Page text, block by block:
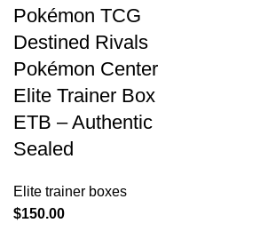
Pokémon TCG
Destined Rivals
Pokémon Center
Elite Trainer Box
ETB – Authentic
Sealed
Elite trainer boxes
$150.00